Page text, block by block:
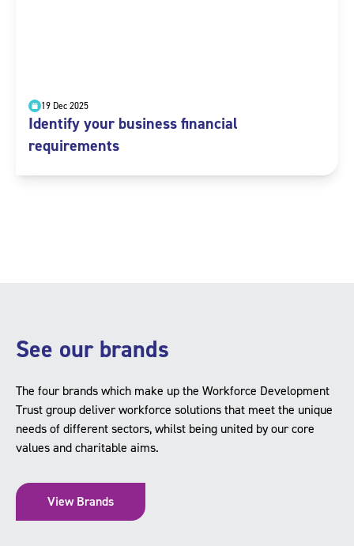
19 Dec 2025
Identify your business financial
requirements
See our brands
The four brands which make up the Workforce Development
Trust group deliver workforce solutions that meet the unique
needs of different sectors, whilst being united by our core
values and charitable aims.
View Brands